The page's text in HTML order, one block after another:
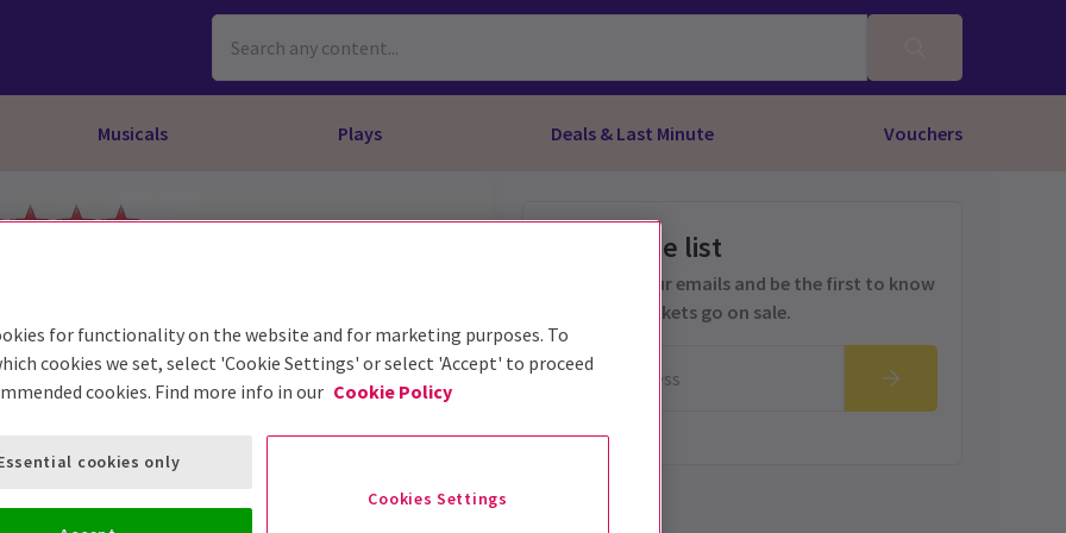
Musicals Plays Deals & Last Minute Vouchers
Experiences
Off West End
Superstar
About Spies
the Musical
Rouge!
King
About Spies
A Mockingbird
for the Prosecution
Get on the list
Sign up for our emails and be the first to know
as soon as tickets go on sale.
for functionality on the website and for marketing purposes. To
cookies we set, select 'Cookie Settings' or select 'Accept' to proceed
cookies. Find more info in our Cookie Policy
Cookies Settings
cookies only